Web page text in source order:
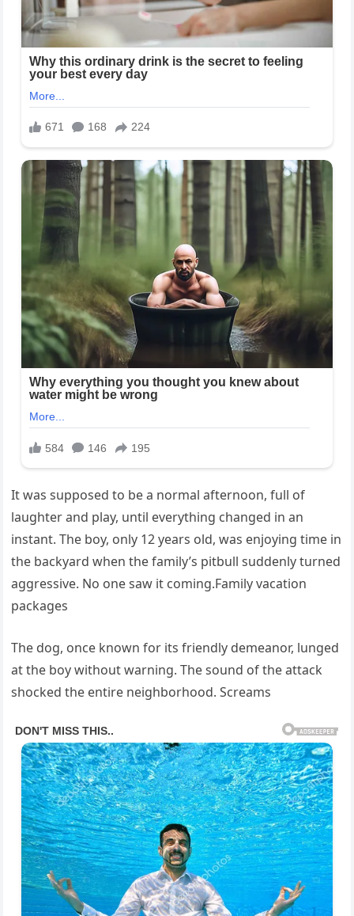
It was supposed to be a normal afternoon, full of
laughter and play, until everything changed in an
instant. The boy, only 12 years old, was enjoying time in
the backyard when the family’s pitbull suddenly turned
aggressive. No one saw it coming.Family vacation
packages
The dog, once known for its friendly demeanor, lunged
at the boy without warning. The sound of the attack
shocked the entire neighborhood. Screams